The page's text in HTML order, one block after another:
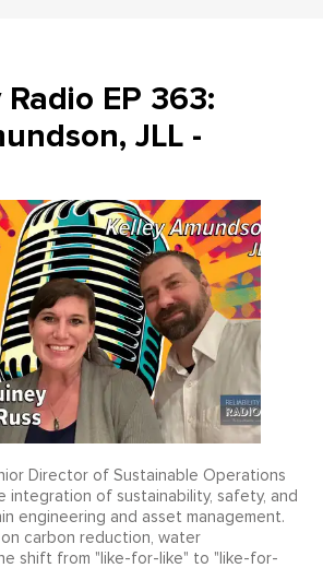
EP 363:
JLL -
Director of Sustainable Operations
integration of sustainability, safety, and
engineering and asset management.
carbon reduction, water
shift from "like-for-like" to "like-for-